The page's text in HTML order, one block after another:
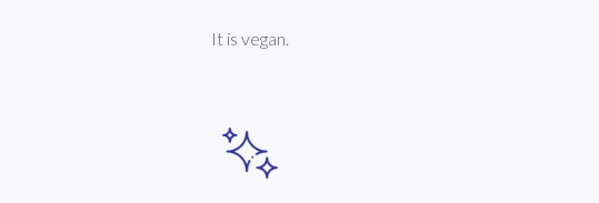
It is vegan.